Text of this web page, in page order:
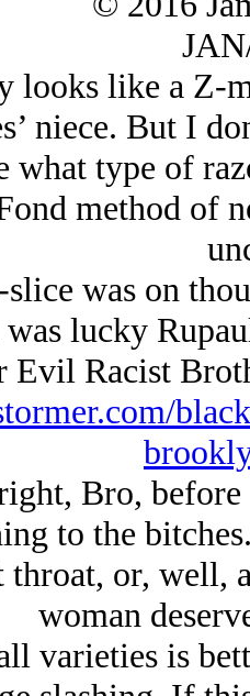
looks like a Z-
niece. But I
what type of
method of
was on
lucky
Evil Racist
Bro,
to the
throat, or,
woman
varieties is